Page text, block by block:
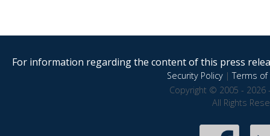
For information regarding the content of this press
Security Policy|Terms of
Copyright © 2005 - 2026
All Rights